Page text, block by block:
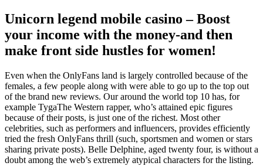
Unicorn legend mobile casino – Boost
your income with the money-and then
make front side hustles for women!
Even when the OnlyFans land is largely controlled because of the
females, a few people along with were able to go up to the top out
of the brand new reviews. Our around the world top 10 has, for
example TygaThe Western rapper, who’s attained epic figures
because of their posts, is just one of the richest. Most other
celebrities, such as performers and influencers, provides efficiently
tried the fresh OnlyFans thrill (such, sportsmen and women or stars
sharing private posts). Belle Delphine, aged twenty four, is without a
doubt among the web’s extremely atypical characters for the listing.